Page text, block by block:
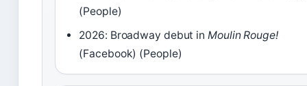
(People)
2026: Broadway debut in Moulin Rouge!
(Facebook) (People)